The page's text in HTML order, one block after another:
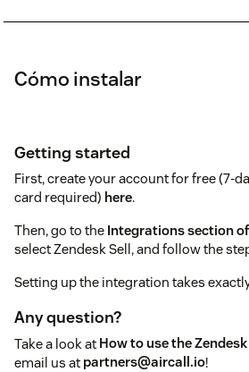
Cómo instalar
Getting started
First, create your account for free (7-
card required) here.
Then, go to the Integrations section
select Zendesk Sell, and follow the
Setting up the integration takes
Any question?
Take a look at How to use the
email us at partners@aircall.io!